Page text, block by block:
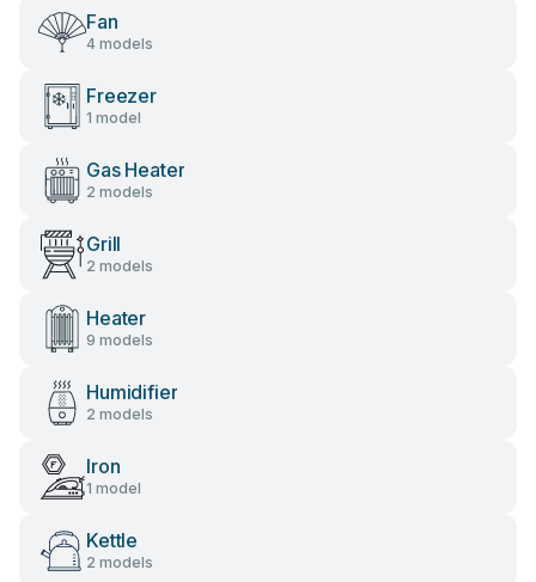
Fan
4 models
Freezer
1 model
Gas Heater
2 models
Grill
2 models
Heater
9 models
Humidifier
2 models
Iron
1 model
Kettle
2 models